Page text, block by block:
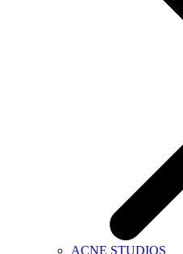
ACNE STUDIOS